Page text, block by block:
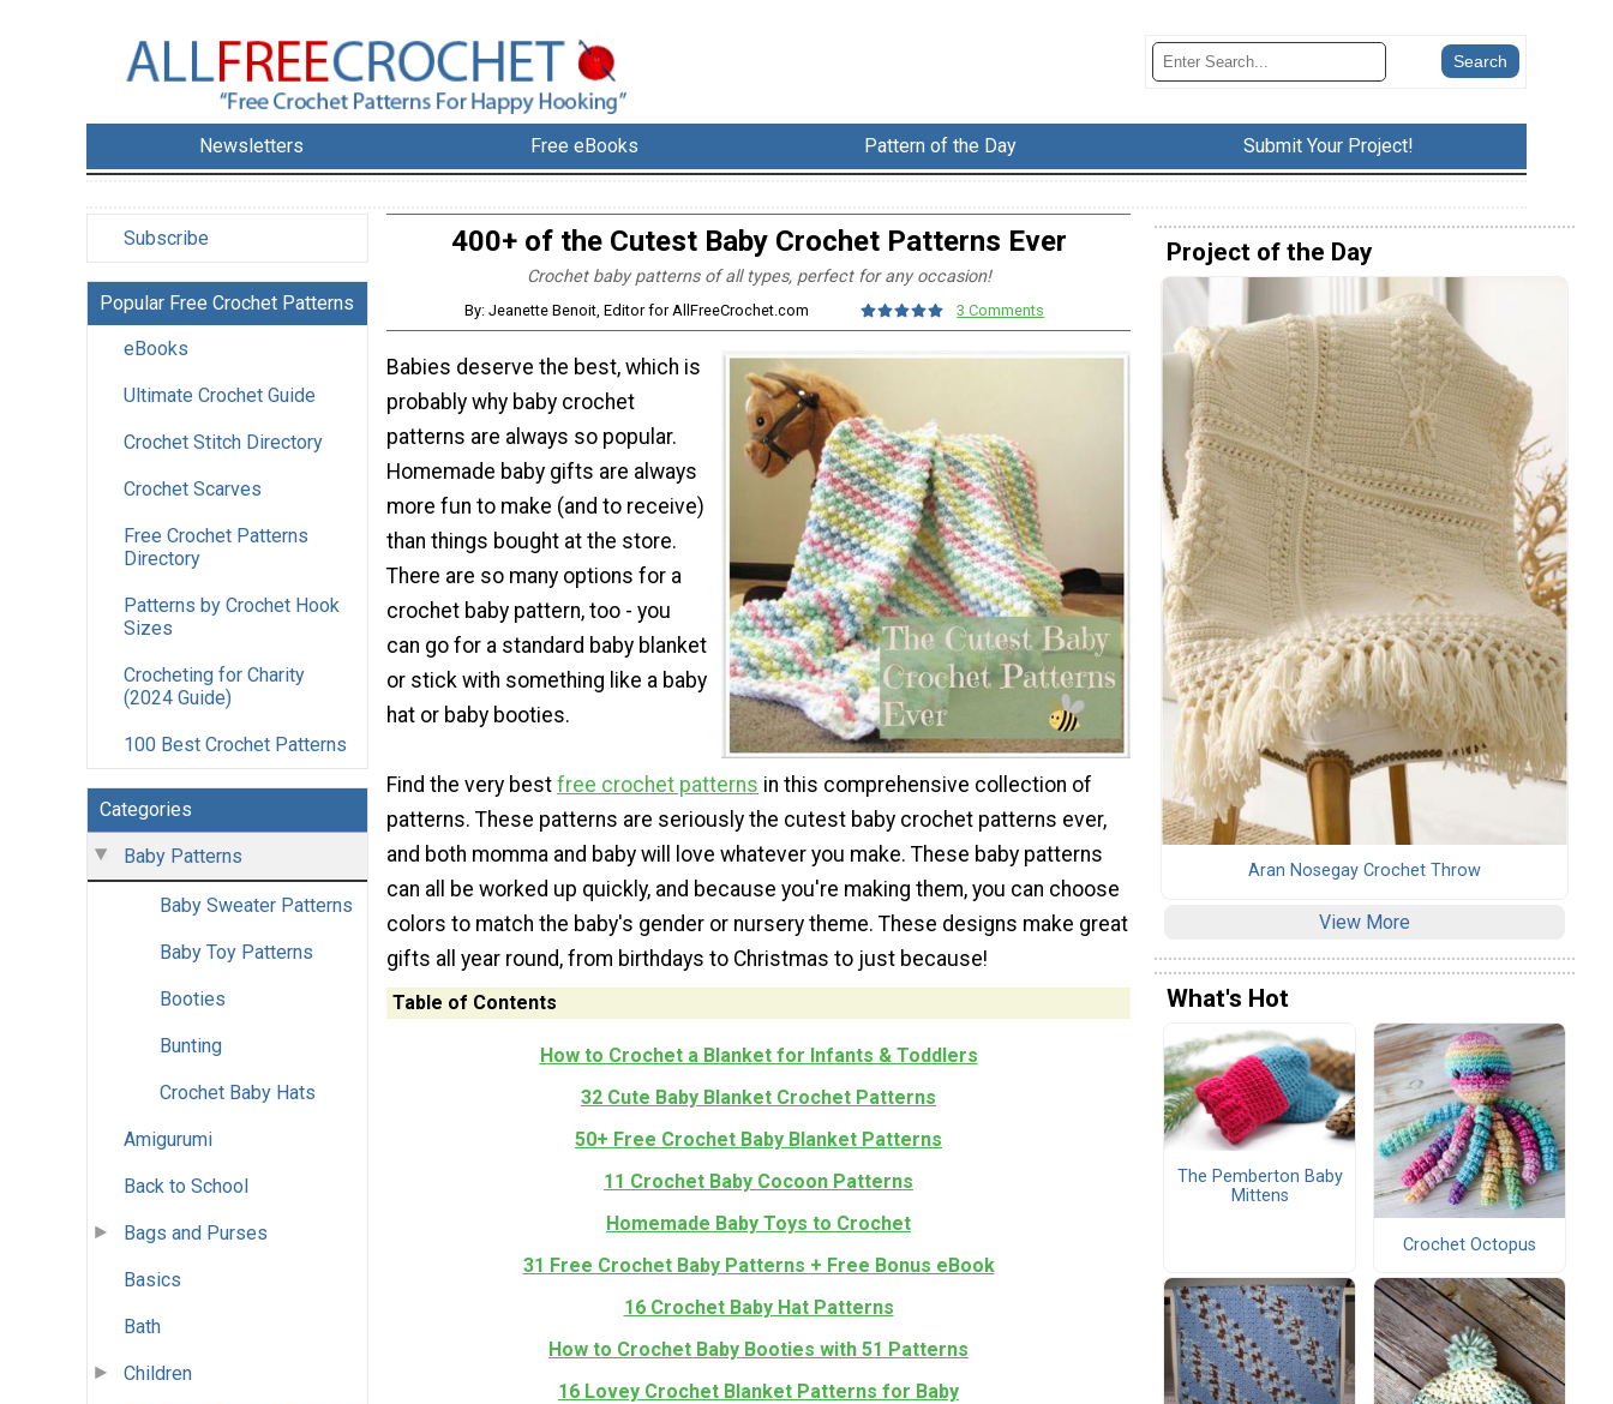
Newsletters Free eBooks Pattern of the Day Submit Your Project!
Subscribe
Popular Free Crochet Patterns
eBooks
Ultimate Crochet Guide
Crochet Stitch Directory
Crochet Scarves
Free Crochet Patterns
Directory
Patterns by Crochet Hook
Sizes
Crocheting for Charity
(2024 Guide)
100 Best Crochet Patterns
Categories
Baby Patterns
Baby Sweater Patterns
Baby Toy Patterns
Booties
Bunting
Crochet Baby Hats
Amigurumi
Back to School
Bags and Purses
Basics
Bath
Children
400+ of the Cutest Baby Crochet Patterns Ever
Crochet baby patterns of all types, perfect for any occasion!
By: Jeanette Benoit, Editor for AllFreeCrochet.com 3 Comments
Babies deserve the best, which is
probably why baby crochet
patterns are always so popular.
Homemade baby gifts are always
more fun to make (and to receive)
than things bought at the store.
There are so many options for a
crochet baby pattern, too - you
can go for a standard baby blanket
or stick with something like a baby
hat or baby booties.
Find the very best free crochet patterns in this comprehensive collection of
patterns. These patterns are seriously the cutest baby crochet patterns ever,
and both momma and baby will love whatever you make. These baby patterns
can all be worked up quickly, and because you're making them, you can choose
colors to match the baby's gender or nursery theme. These designs make great
gifts all year round, from birthdays to Christmas to just because!
Table of Contents
How to Crochet a Blanket for Infants & Toddlers
32 Cute Baby Blanket Crochet Patterns
50+ Free Crochet Baby Blanket Patterns
11 Crochet Baby Cocoon Patterns
Homemade Baby Toys to Crochet
31 Free Crochet Baby Patterns + Free Bonus eBook
16 Crochet Baby Hat Patterns
How to Crochet Baby Booties with 51 Patterns
16 Lovey Crochet Blanket Patterns for Baby
Project of the Day
Aran Nosegay Crochet Throw
View More
What's Hot
The Pemberton Baby
Mittens
Crochet Octopus